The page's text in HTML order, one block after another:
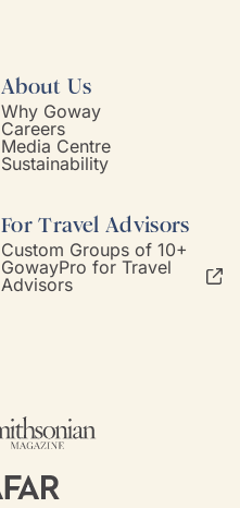
About Us
Why Goway
Careers
Media Centre
Sustainability
For Travel Advisors
Custom Groups of 10+
GowayPro for Travel
Advisors